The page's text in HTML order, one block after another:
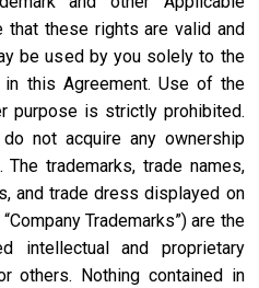
that these rights are valid and
be used by you solely to the
this Agreement. Use of the
purpose is strictly prohibited.
not acquire any ownership
trademarks, trade names,
and trade dress displayed on
Trademarks”) are the
intellectual and proprietary
others. Nothing contained in